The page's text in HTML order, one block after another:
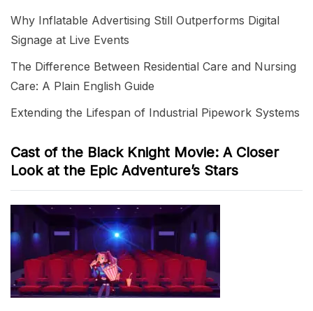
Why Inflatable Advertising Still Outperforms Digital
Signage at Live Events
The Difference Between Residential Care and Nursing
Care: A Plain English Guide
Extending the Lifespan of Industrial Pipework Systems
Cast of the Black Knight Movie: A Closer
Look at the Epic Adventure’s Stars